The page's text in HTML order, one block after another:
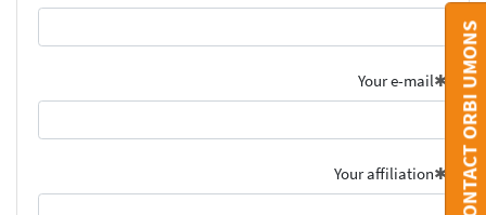
Your e-mail
Your affiliation CONTACT ORBI UMONS